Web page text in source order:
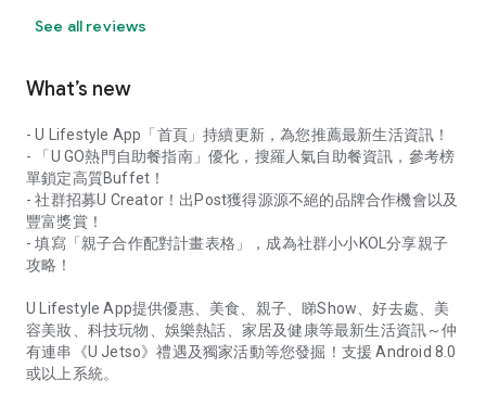
See all reviews
What’s new
- U Lifestyle App「首頁」持續更新，為您推薦最新生活資訊！
- 「U GO熱門自助餐指南」優化，搜羅人氣自助餐資訊，參考榜
單鎖定高質Buffet！
- 社群招募U Creator！出Post獲得源源不絕的品牌合作機會以及
豐富獎賞！
- 填寫「親子合作配對計畫表格」，成為社群小小KOL分享親子
攻略！
U Lifestyle App提供優惠、美食、親子、睇Show、好去處、美
容美妝、科技玩物、娛樂熱話、家居及健康等最新生活資訊～仲
有連串《U Jetso》禮遇及獨家活動等您發掘！支援 Android 8.0
或以上系統。